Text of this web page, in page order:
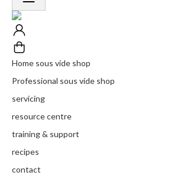
Home sous vide shop
Professional sous vide shop
servicing
resource centre
training & support
recipes
contact